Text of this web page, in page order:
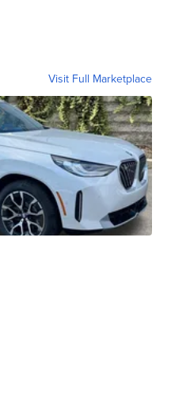
Visit Full Marketplace